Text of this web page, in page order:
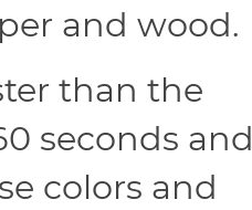
and wood.
than the
seconds and
colors and